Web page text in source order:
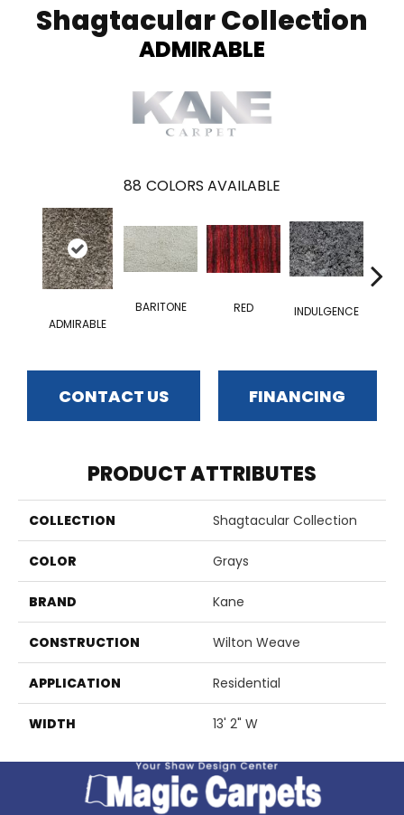
Shagtacular Collection
ADMIRABLE
88 COLORS AVAILABLE
ADMIRABLE
BARITONE RED INDULGENCE
CONTACT US FINANCING
PRODUCT ATTRIBUTES
COLLECTION Shagtacular Collection
COLOR Grays
BRAND Kane
CONSTRUCTION Wilton Weave
APPLICATION Residential
WIDTH 13' 2" W